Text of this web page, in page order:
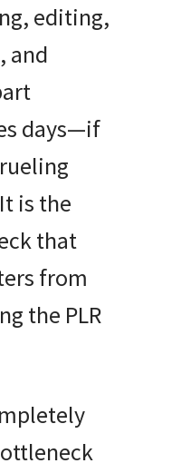
editing,
and
days—if
is the
that
from
the PLR